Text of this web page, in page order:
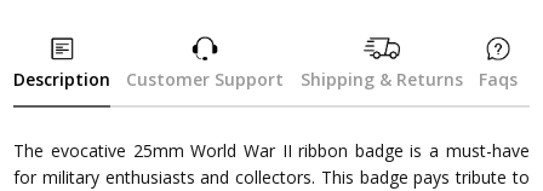
Description Customer Support Shipping & Returns Faqs
The evocative 25mm World War II ribbon badge is a must-have
for military enthusiasts and collectors. This badge pays tribute to